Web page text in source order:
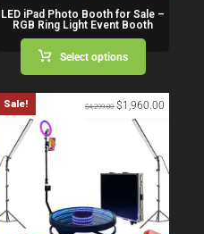
LED iPad Photo Booth for Sale –
RGB Ring Light Event Booth
Select options
$4,299.00 $1,960.00
Sale!